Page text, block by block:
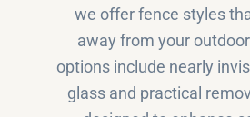
we offer fence styles
away from your
options include nearly
glass and practical